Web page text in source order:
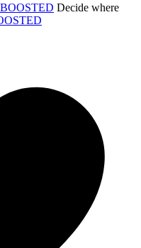
BOOSTED Decide where